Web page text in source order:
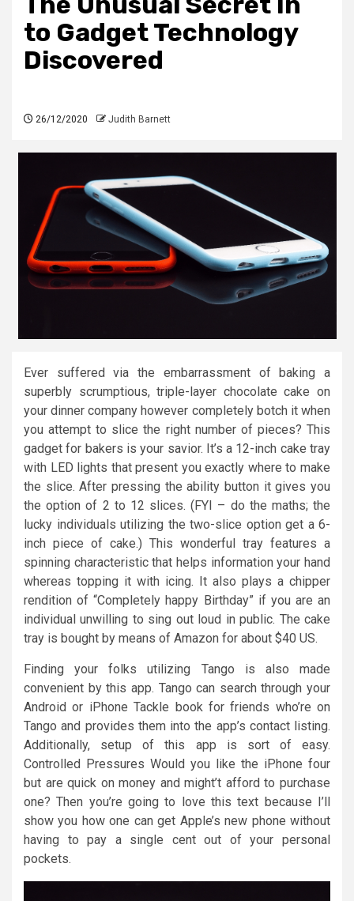
to Gadget Technology
Discovered
26/12/2020 Judith Barnett
Ever suffered via the embarrassment of baking a
superbly scrumptious, triple-layer chocolate cake on
your dinner company however completely botch it when
you attempt to slice the right number of pieces? This
gadget for bakers is your savior. It’s a 12-inch cake tray
with LED lights that present you exactly where to make
the slice. After pressing the ability button it gives you
the option of 2 to 12 slices. (FYI – do the maths; the
lucky individuals utilizing the two-slice option get a 6-
inch piece of cake.) This wonderful tray features a
spinning characteristic that helps information your hand
whereas topping it with icing. It also plays a chipper
rendition of “Completely happy Birthday” if you are an
individual unwilling to sing out loud in public. The cake
tray is bought by means of Amazon for about $40 US.
Finding your folks utilizing Tango is also made
convenient by this app. Tango can search through your
Android or iPhone Tackle book for friends who’re on
Tango and provides them into the app’s contact listing.
Additionally, setup of this app is sort of easy.
Controlled Pressures Would you like the iPhone four
but are quick on money and might’t afford to purchase
one? Then you’re going to love this text because I’ll
show you how one can get Apple’s new phone without
having to pay a single cent out of your personal
pockets.